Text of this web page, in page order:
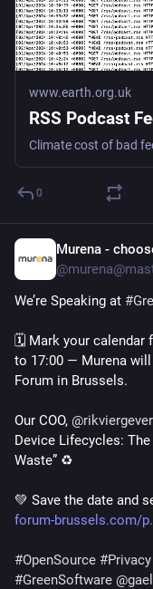
www.earth.org.uk
RSS Podcast
0
Murena -
We’re Speaking at #
🗓 Mark your calendar
to 17:00 — Murena will
Forum in Brussels.
Our COO, @rikviergever
Device Lifecycles: The
Waste” ♻️
💚 Save the date and
forum-brussels.com/p
#OpenSource #Privacy
#GreenSoftware @gael